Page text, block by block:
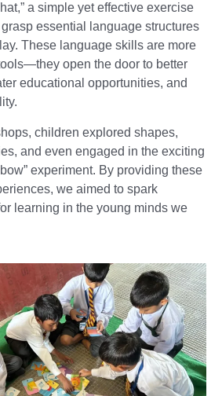
a simple yet effective exercise
essential language structures
These language skills are more
open the door to better
educational opportunities, and
children explored shapes,
and even engaged in the exciting
experiment. By providing these
we aimed to spark
learning in the young minds we